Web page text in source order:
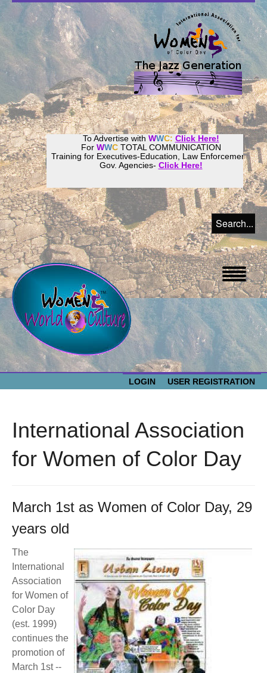
To Advertise with WWC: Click Here!
For WWC TOTAL COMMUNICATION
Training for Executives-Education, Law Enforcement,
Gov. Agencies- Click Here!
WomenWorld CultureCommunity!
Culture
EVENTS
RESOURCES
Recommended Books
Theme Songs
AVAILABLE FOR LICENSING
Total Communication
FAQ'S
STORE
LOGIN USER REGISTRATION
International Association
for Women of Color Day
March 1st as Women of Color Day, 29
years old
The
International
Association
for Women of
Color Day
(est. 1999)
continues the
promotion of
March 1st --